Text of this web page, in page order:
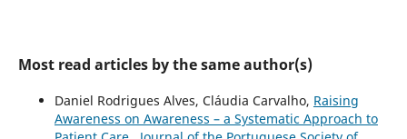
Most read articles by the same author(s)
Daniel Rodrigues Alves, Cláudia Carvalho, Raising
Awareness on Awareness – a Systematic Approach to